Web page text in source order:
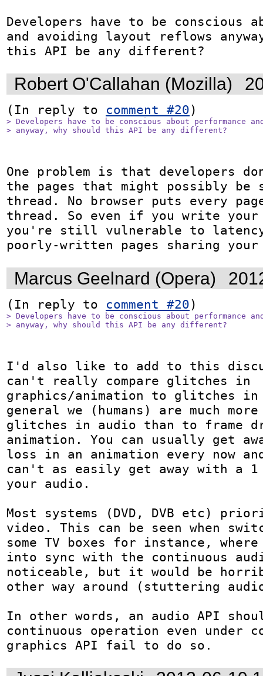
Developers have to be conscious
and avoiding layout reflows
this API be any different?
Robert O'Callahan (Mozilla)
(In reply to comment #20
> Developers have to be conscious about performance
> anyway, why should this API be any different?
One problem is that developers
the pages that might possibly be
thread. No browser puts every
thread. So even if you write
you're still vulnerable to latency
poorly-written pages sharing
Marcus Geelnard (Opera)
(In reply to comment #20
> Developers have to be conscious about performance
> anyway, why should this API be any different?
I'd also like to add to this
can't really compare glitches in
graphics/animation to glitches
general we (humans) are much
glitches in audio than to frame
animation. You can usually get
loss in an animation every now
can't as easily get away with a
your audio.
Most systems (DVD, DVB etc)
video. This can be seen when
some TV boxes for instance,
into sync with the continuous
noticeable, but it would be
other way around (stuttering
In other words, an audio API
continuous operation even under
graphics API fail to do so.